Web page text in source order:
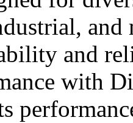
and
and
with